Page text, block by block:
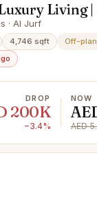
Living |
· Al Jurf
4,746 sqft
Off-plan
DROP
200K
−3.4%
NOW
AED